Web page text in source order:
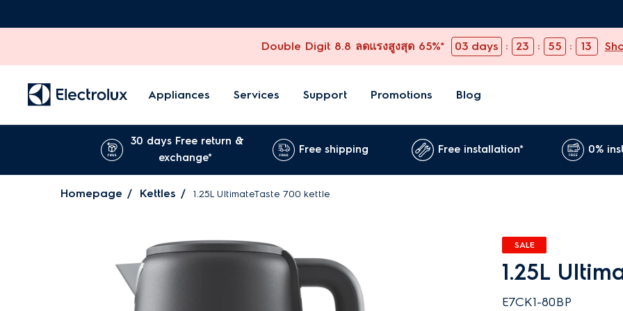
Double Digit 8.8 ลดแรงสูงสุด 65%* 03 days : 23 : 55 : 11
Appliances Services Support Promotions Blog
30 days Free return &
exchange*
Free shipping Free installation* 0%
Homepage Kettles 1.25L UltimateTaste 700 kettle
SALE
1.25L
E7CK1-80BP